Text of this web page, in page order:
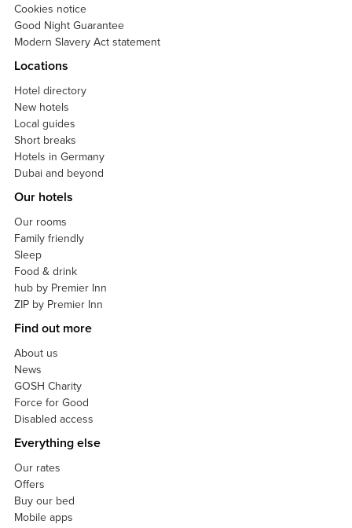
Cookies notice
Good Night Guarantee
Modern Slavery Act statement
Locations
Hotel directory
New hotels
Local guides
Short breaks
Hotels in Germany
Dubai and beyond
Our hotels
Our rooms
Family friendly
Sleep
Food & drink
hub by Premier Inn
ZIP by Premier Inn
Find out more
About us
News
GOSH Charity
Force for Good
Disabled access
Everything else
Our rates
Offers
Buy our bed
Mobile apps